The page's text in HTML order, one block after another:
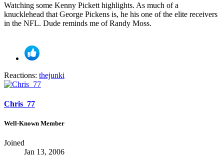
Watching some Kenny Pickett highlights. As much of a
knucklehead that George Pickens is, he his one of the elite receivers
in the NFL. Dude reminds me of Randy Moss.
Reactions: thejunki
Chris_77
Well-Known Member
Joined
Jan 13, 2006